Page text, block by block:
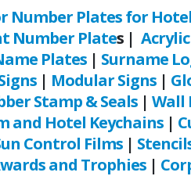
Number Plates for
Number Plates |
Plates | Surname
| Modular Signs|
Stamp & Seals| Wall
and Hotel Keychains|
Control Films|
and Trophies|